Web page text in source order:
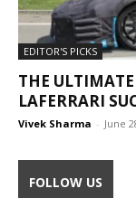
EDITOR'S PICKS
THE ULTIMATE
LAFERRARI
Vivek Sharma - June
FOLLOW US